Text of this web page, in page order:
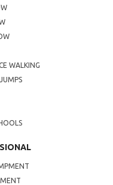
WALKING